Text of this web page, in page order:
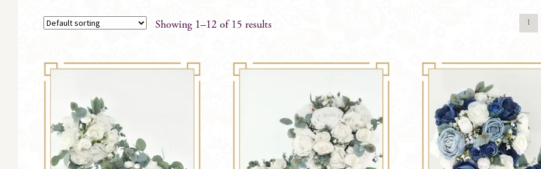
Showing 1–12 of 15 results 1